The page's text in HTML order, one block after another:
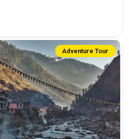
Adventure Tour